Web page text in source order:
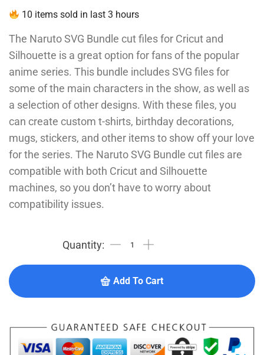
10 items sold in last 3 hours
The Naruto SVG Bundle cut files for Cricut and
Silhouette is a great option for fans of the popular
anime series. This bundle includes SVG files for
some of the main characters in the show, as well as
a selection of other designs. With these files, you
can create custom t-shirts, birthday decorations,
mugs, stickers, and other items to show off your love
for the series. The Naruto SVG Bundle cut files are
compatible with both Cricut and Silhouette
machines, so you don’t have to worry about
compatibility issues.
Add To Cart